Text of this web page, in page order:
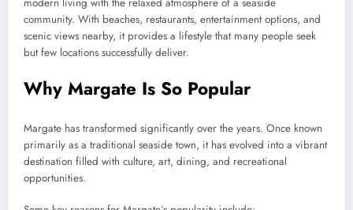
community. With beaches, restaurants, entertainment options, and
scenic views nearby, it provides a lifestyle that many people seek
but few locations successfully deliver.
Why Margate Is So Popular
Margate has transformed significantly over the years. Once known
primarily as a traditional seaside town, it has evolved into a vibrant
destination filled with culture, art, dining, and recreational
opportunities.